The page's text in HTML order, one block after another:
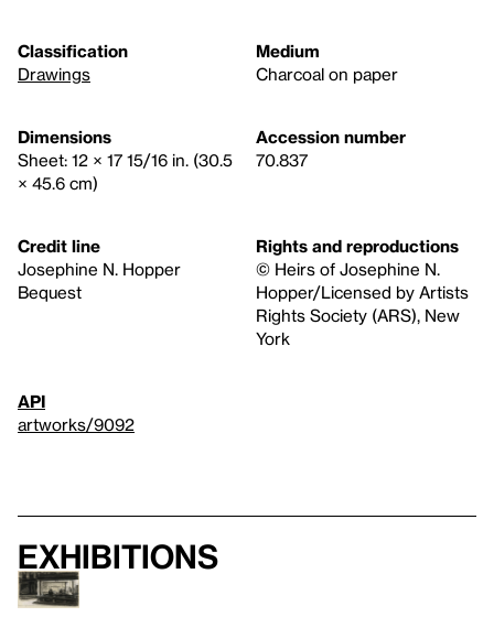
Classification
Drawings
Medium
Charcoal on paper
Dimensions
Sheet: 12 × 17 15/16 in. (30.5
× 45.6 cm)
Accession number
70.837
Credit line
Josephine N. Hopper
Bequest
Rights and reproductions
© Heirs of Josephine N.
Hopper/Licensed by Artists
Rights Society (ARS), New
York
API
artworks/9092
Exhibitions